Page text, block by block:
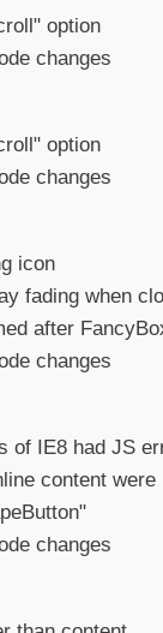
option
changes
option
changes
icon
fading when
after
changes
of IE8 had JS
content were
changes